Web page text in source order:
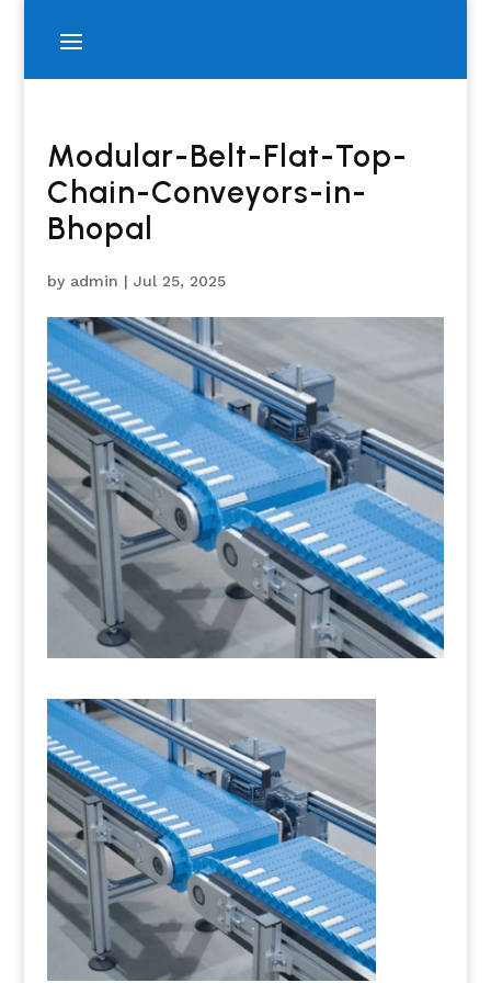
Modular-Belt-Flat-Top-
Chain-Conveyors-in-
Bhopal
by admin | Jul 25, 2025